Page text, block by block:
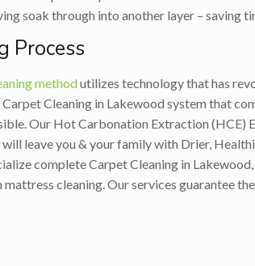
soak through into another layer – saving
Process
methodutilizes technology that has
Cleaning in Lakewood system that
Our Hot Carbonation Extraction (HCE)
leave you & your family with Drier,
complete Carpet Cleaning in
cleaning. Our services guarantee